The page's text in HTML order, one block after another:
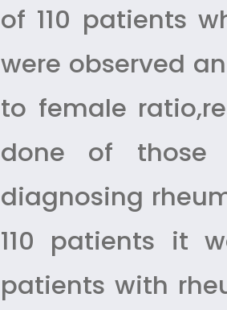
of 110 patients
were observed
to female
done of those
diagnosing
110 patients it
patients with